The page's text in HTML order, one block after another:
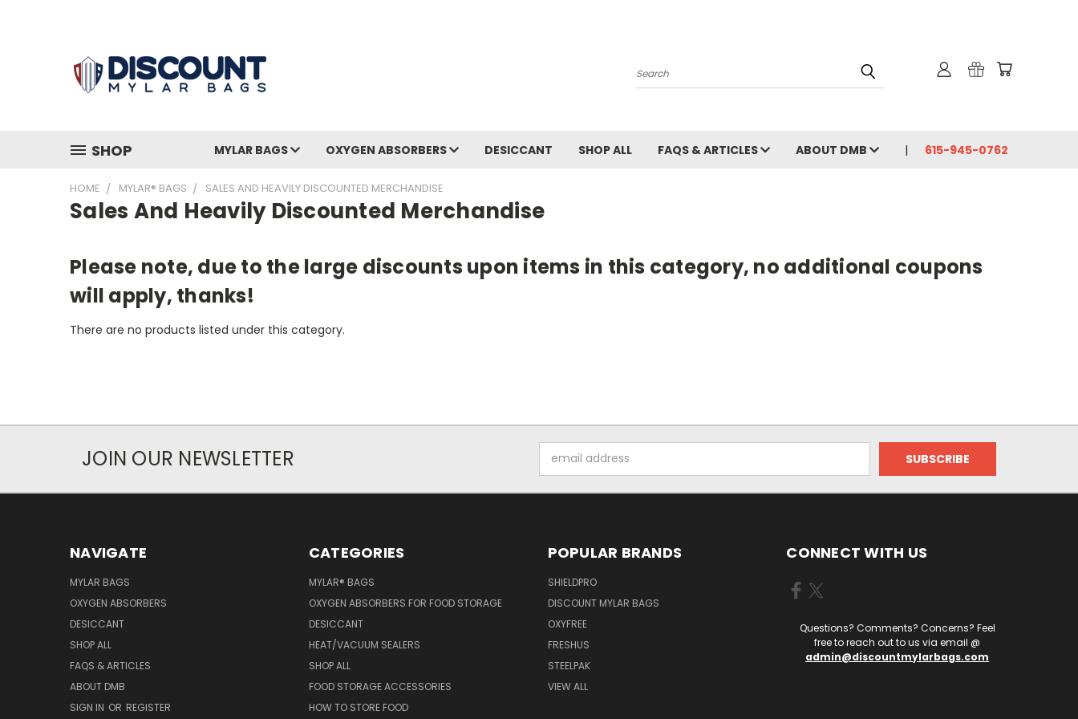
Search
SHOP MYLAR BAGS OXYGEN ABSORBERS DESICCANT SHOP ALL FAQS & ARTICLES ABOUT DMB 615-945-0762
HOME MYLAR® BAGS SALES AND HEAVILY DISCOUNTED MERCHANDISE
Sales And Heavily Discounted Merchandise
Please note, due to the large discounts upon items in this category, no additional coupons
will apply, thanks!
There are no products listed under this category.
JOIN OUR NEWSLETTER
Address
NAVIGATE
MYLAR BAGS
OXYGEN ABSORBERS
DESICCANT
SHOP ALL
FAQS & ARTICLES
ABOUT DMB
SIGN IN OR REGISTER
CATEGORIES
MYLAR® BAGS
OXYGEN ABSORBERS FOR FOOD STORAGE
DESICCANT
HEAT/VACUUM SEALERS
SHOP ALL
FOOD STORAGE ACCESSORIES
HOW TO STORE FOOD
POPULAR BRANDS
SHIELDPRO
DISCOUNT MYLAR BAGS
OXYFREE
FRESHUS
STEELPAK
VIEW ALL
CONNECT WITH US
Questions? Comments? Concerns? Feel
free to reach out to us via email @
admin@discountmylarbags.com